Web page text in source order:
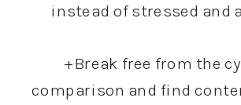
instead of stressed and
+ Break free from the
comparison and find